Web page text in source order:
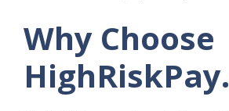
Why Choose